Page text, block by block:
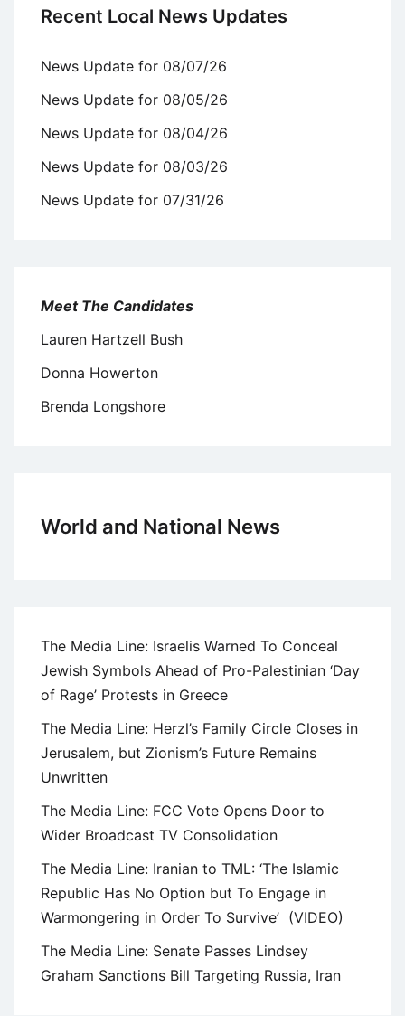
Recent Local News Updates
News Update for 08/07/26
News Update for 08/05/26
News Update for 08/04/26
News Update for 08/03/26
News Update for 07/31/26
Meet The Candidates
Lauren Hartzell Bush
Donna Howerton
Brenda Longshore
World and National News
The Media Line: Israelis Warned To Conceal
Jewish Symbols Ahead of Pro-Palestinian ‘Day
of Rage’ Protests in Greece
The Media Line: Herzl’s Family Circle Closes in
Jerusalem, but Zionism’s Future Remains
Unwritten
The Media Line: FCC Vote Opens Door to
Wider Broadcast TV Consolidation
The Media Line: Iranian to TML: ‘The Islamic
Republic Has No Option but To Engage in
Warmongering in Order To Survive’ (VIDEO)
The Media Line: Senate Passes Lindsey
Graham Sanctions Bill Targeting Russia, Iran